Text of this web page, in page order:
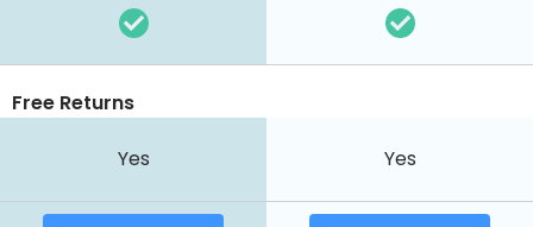
Free Returns
Yes Yes